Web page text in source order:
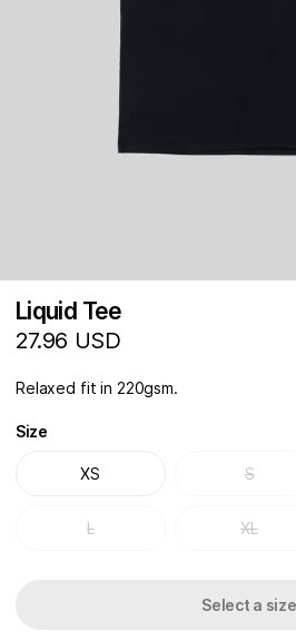
Liquid Tee
27.96 USD
Relaxed fit in 220gsm.
Size
XS S
L XL
Select a size